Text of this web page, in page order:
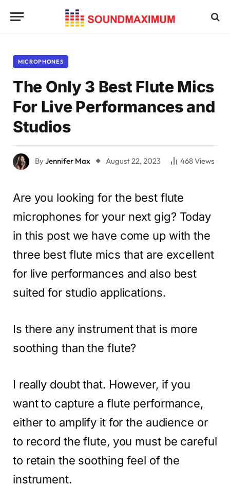
MICROPHONES
The Only 3 Best Flute Mics
For Live Performances and
Studios
ByJennifer Max August 22, 2023 468Views
Are you looking for the best flute
microphones for your next gig? Today
in this post we have come up with the
three best flute mics that are excellent
for live performances and also best
suited for studio applications.
Is there any instrument that is more
soothing than the flute?
I really doubt that. However, if you
want to capture a flute performance,
either to amplify it for the audience or
to record the flute, you must be careful
to retain the soothing feel of the
instrument.